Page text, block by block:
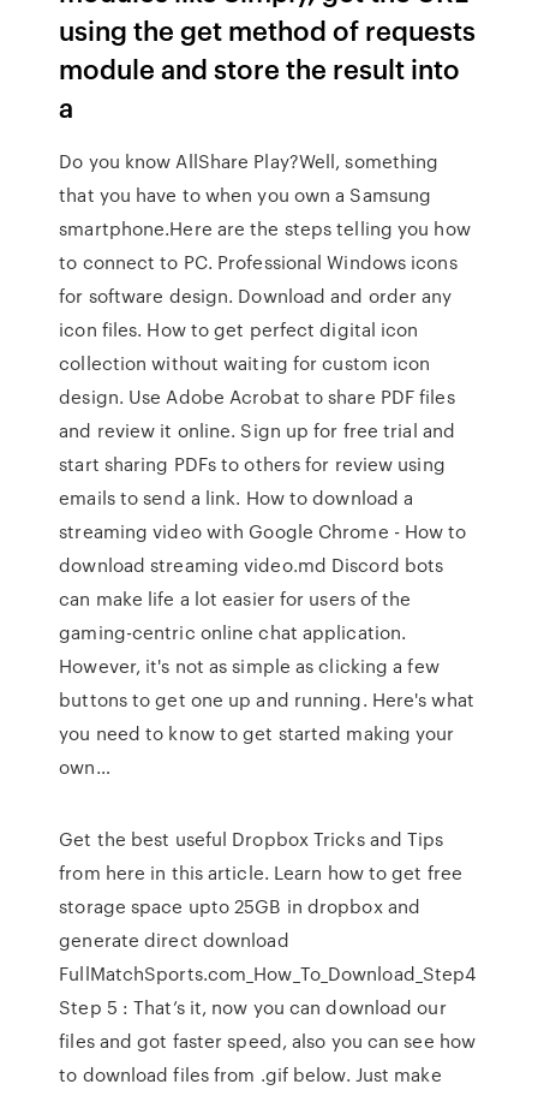
using the get method of requests
module and store the result into
a
Do you know AllShare Play?Well, something
that you have to when you own a Samsung
smartphone.Here are the steps telling you how
to connect to PC. Professional Windows icons
for software design. Download and order any
icon files. How to get perfect digital icon
collection without waiting for custom icon
design. Use Adobe Acrobat to share PDF files
and review it online. Sign up for free trial and
start sharing PDFs to others for review using
emails to send a link. How to download a
streaming video with Google Chrome - How to
download streaming video.md Discord bots
can make life a lot easier for users of the
gaming-centric online chat application.
However, it's not as simple as clicking a few
buttons to get one up and running. Here's what
you need to know to get started making your
own…
Get the best useful Dropbox Tricks and Tips
from here in this article. Learn how to get free
storage space upto 25GB in dropbox and
generate direct download
FullMatchSports.com_How_To_Download_Step4
Step 5 : That’s it, now you can download our
files and got faster speed, also you can see how
to download files from .gif below. Just make